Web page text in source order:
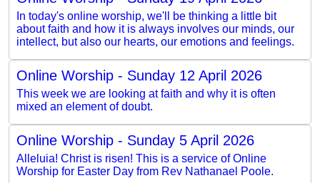
In today's online worship, we'll be thinking a little bit
about faith and how it is always involves our minds, our
intellect, but also our hearts, our emotions and feelings.
Online Worship - Sunday 12 April 2026
This week we are looking at faith and why it is often
mixed an element of doubt.
Online Worship - Sunday 5 April 2026
Alleluia! Christ is risen! This is a service of Online
Worship for Easter Day from Rev Nathanael Poole.